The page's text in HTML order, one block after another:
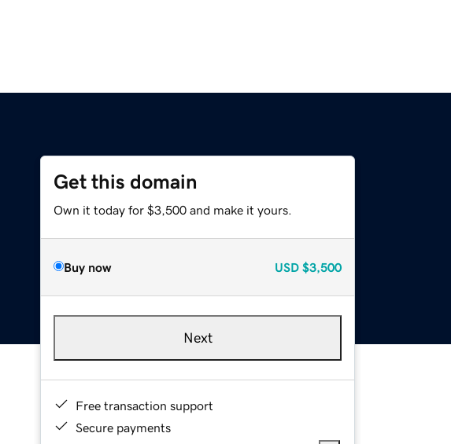
Get this domain
Own it today for $3,500 and make it yours.
Buy now USD $3,500
Next
Free transaction support
Secure payments